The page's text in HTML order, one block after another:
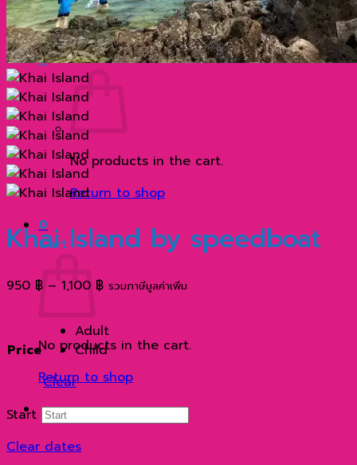
Search
for:
0
No products in the cart.
Return to shop
0
Cart
No products in the cart.
Return to shop
Khai Island by speedboat
950 ฿ – 1,100 ฿Price
950 ฿
through
รวมภาษีมูลค่าเพิ่ม
Price
Adult
Child
Clear
Start
Clear dates